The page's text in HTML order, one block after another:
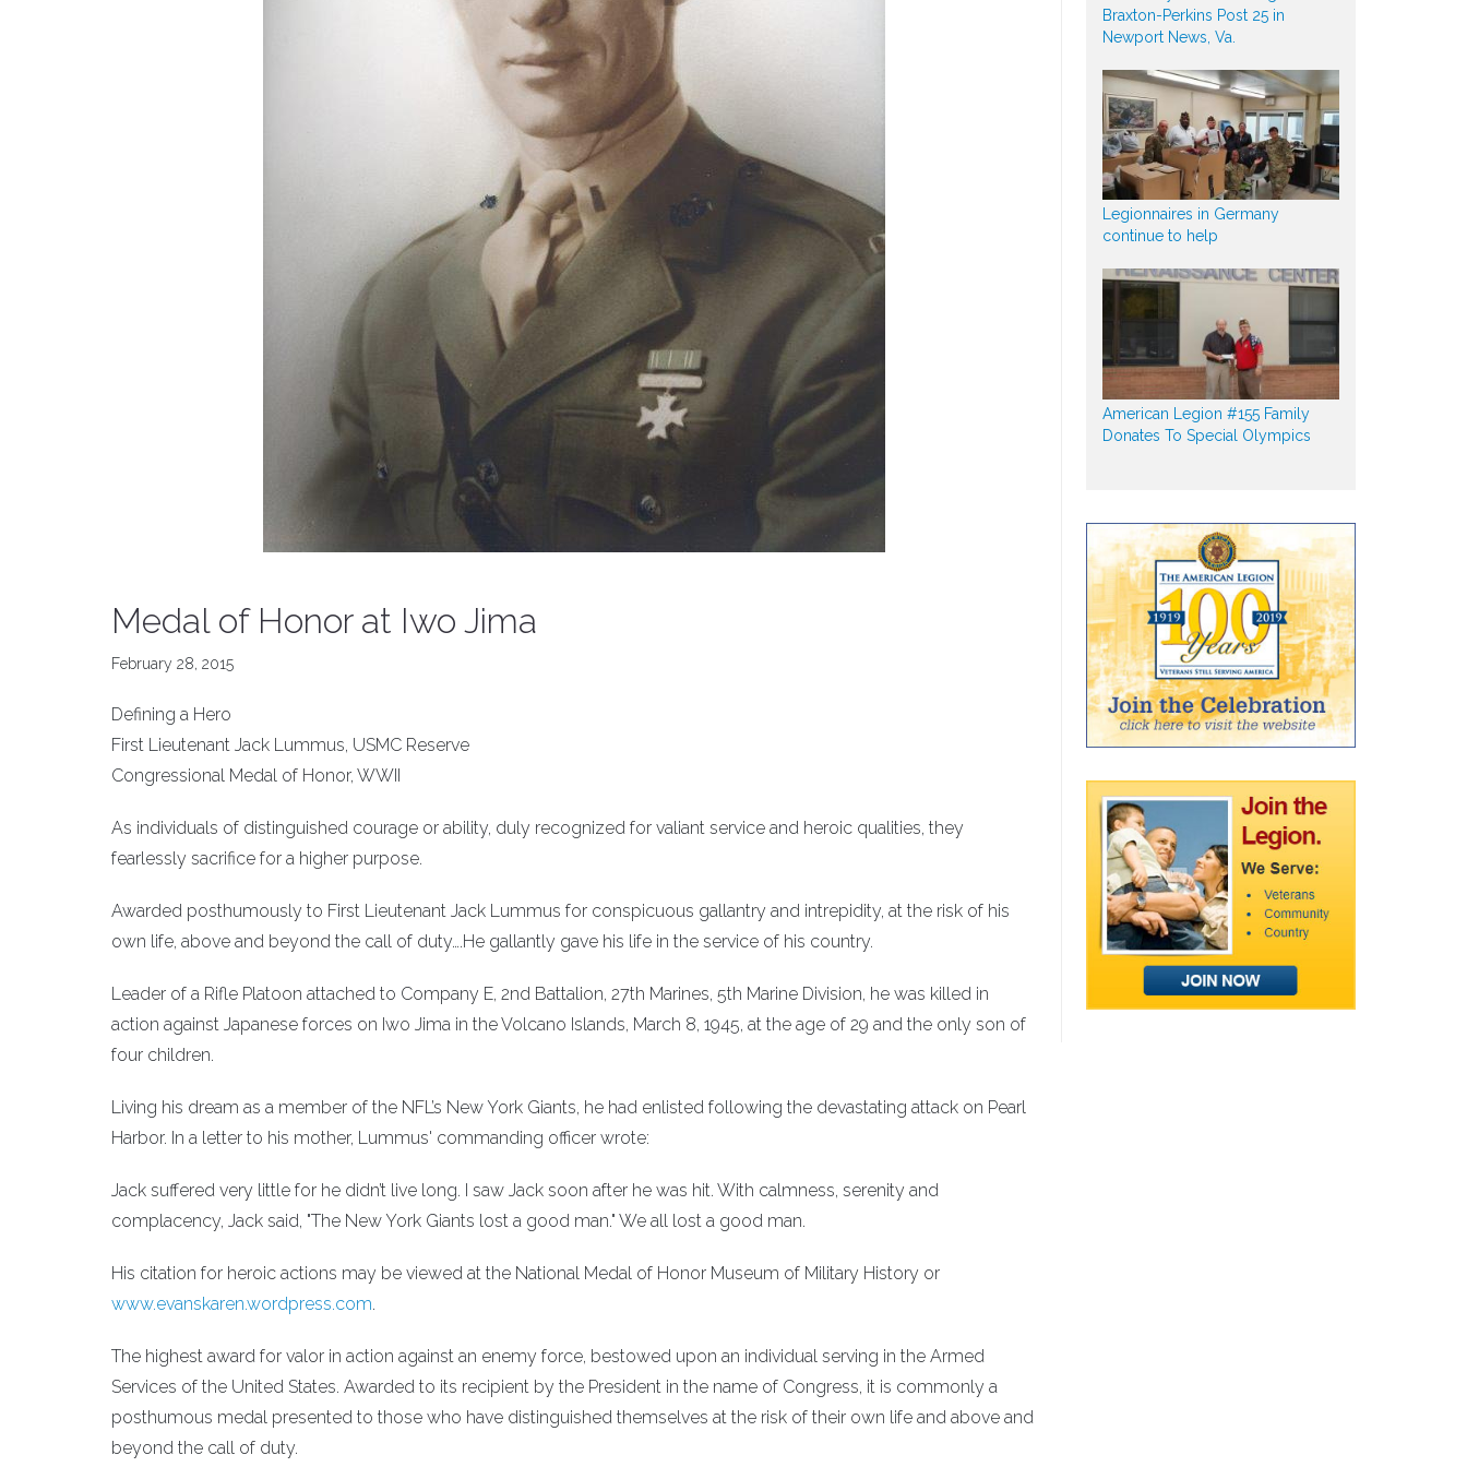
Medal of Honor at Iwo Jima
February 28, 2015
Defining a Hero
First Lieutenant Jack Lummus, USMC Reserve
Congressional Medal of Honor, WWII
As individuals of distinguished courage or ability, duly recognized for valiant service and heroic qualities, they
fearlessly sacrifice for a higher purpose.
Awarded posthumously to First Lieutenant Jack Lummus for conspicuous gallantry and intrepidity, at the risk of his
own life, above and beyond the call of duty….He gallantly gave his life in the service of his country.
Leader of a Rifle Platoon attached to Company E, 2nd Battalion, 27th Marines, 5th Marine Division, he was killed in
action against Japanese forces on Iwo Jima in the Volcano Islands, March 8, 1945, at the age of 29 and the only son of
four children.
Living his dream as a member of the NFL’s New York Giants, he had enlisted following the devastating attack on Pearl
Harbor. In a letter to his mother, Lummus' commanding officer wrote:
Jack suffered very little for he didn’t live long. I saw Jack soon after he was hit. With calmness, serenity and
complacency, Jack said, "The New York Giants lost a good man." We all lost a good man.
His citation for heroic actions may be viewed at the National Medal of Honor Museum of Military History or
www.evanskaren.wordpress.com.
The highest award for valor in action against an enemy force, bestowed upon an individual serving in the Armed
Services of the United States. Awarded to its recipient by the President in the name of Congress, it is commonly a
posthumous medal presented to those who have distinguished themselves at the risk of their own life and above and
beyond the call of duty.
Braxton-Perkins Post 25 in
Newport News, Va.
Legionnaires in Germany
continue to help
American Legion #155 Family
Donates To Special Olympics